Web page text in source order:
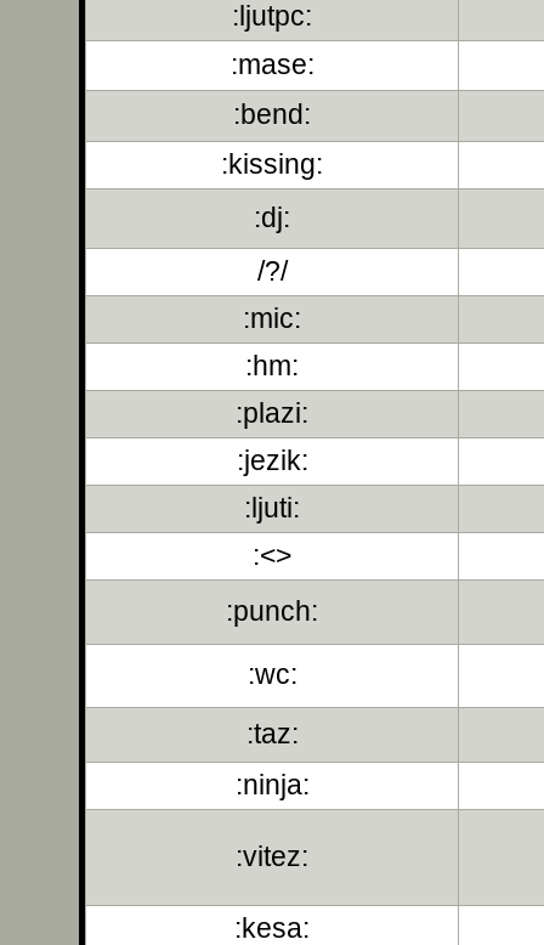
:ljutpc:
:mase:
:bend:
:kissing:
:dj:
/?/
:mic:
:hm:
:plazi:
:jezik:
:ljuti:
:<>
:punch:
:wc:
:taz:
:ninja:
:vitez:
:kesa: